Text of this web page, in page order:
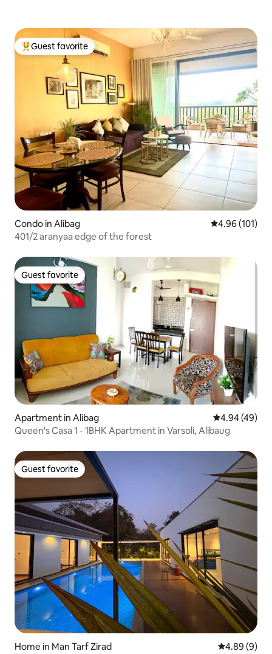
Top guest favorite
Guest favorite
Condo in Alibag 4.96 out of 5
4.96 (101)
401/2 aranyaa edge of the forest
Guest favorite
Guest favorite
Apartment in Alibag 4.94 out of 5
4.94 (49)
Queen's Casa 1 - 1BHK Apartment in Varsoli, Alibaug
Guest favorite
Guest favorite
Home in Man Tarf Zirad 4.89 out of
4.89 (9)